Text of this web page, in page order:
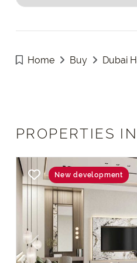
Home Buy Dubai
PROPERTIES
Previous
New development